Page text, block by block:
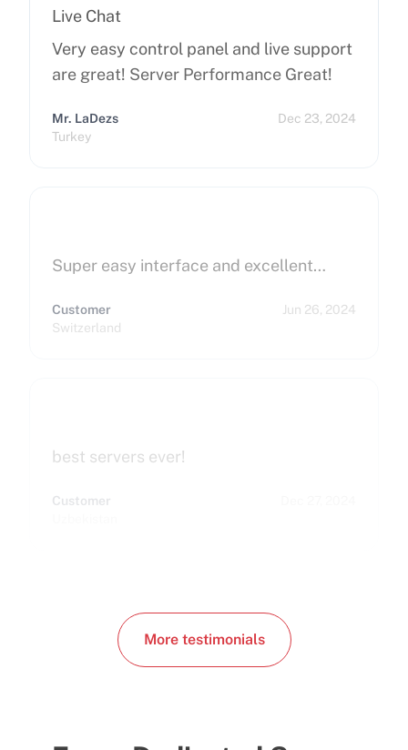
Live Chat
Very easy control panel and live support
are great! Server Performance Great!
Mr. LaDezs
Turkey
Dec 23, 2024
Super easy interface and excellent…
Customer
Switzerland
Jun 26, 2024
best servers ever!
Customer
More testimonials